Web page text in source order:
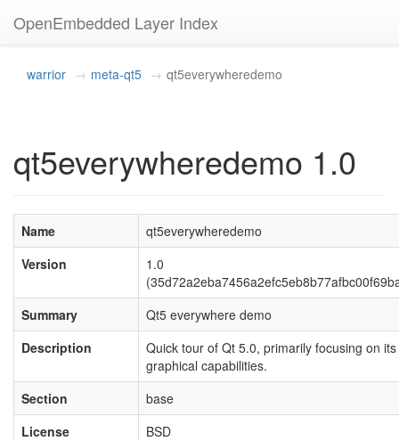
OpenEmbedded Layer Index
warrior meta-qt5 qt5everywheredemo
qt5everywheredemo 1.0
Name
qt5everywheredemo
Version
1.0
Summary
Qt5 everywhere demo
Description
Quick tour of Qt 5.0, primarily focusing on its
graphical capabilities.
Section
base
License
BSD